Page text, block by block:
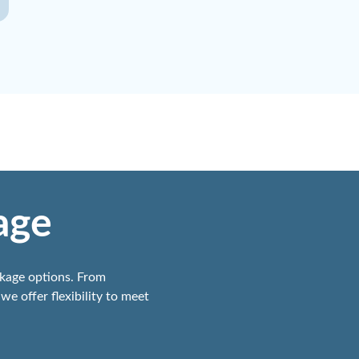
options. From
we offer flexibility to meet